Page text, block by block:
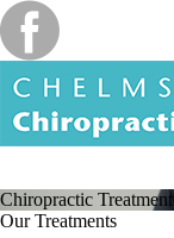
Chiropractic Treatment
Our Treatments